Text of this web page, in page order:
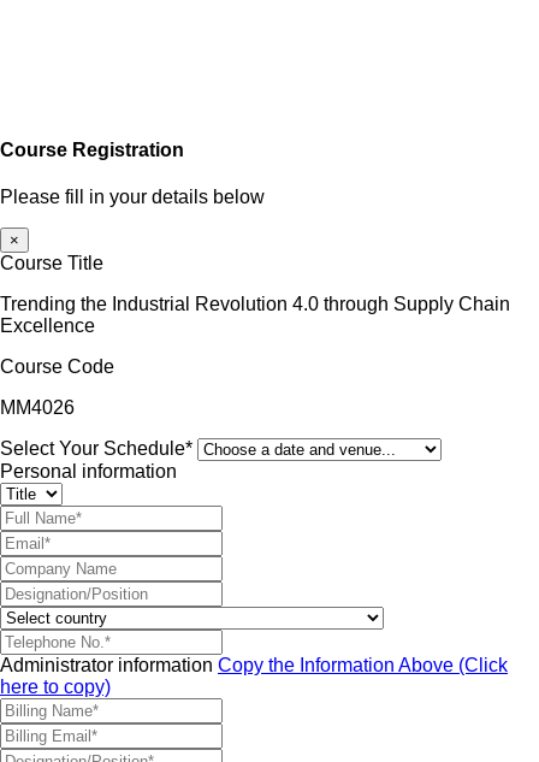
Course Registration
Please fill in your details below
×
Course Title
Trending the Industrial Revolution 4.0 through Supply Chain
Excellence
Course Code
MM4026
Select Your Schedule*
Personal information
Administrator information Copy the Information Above (Click
here to copy)